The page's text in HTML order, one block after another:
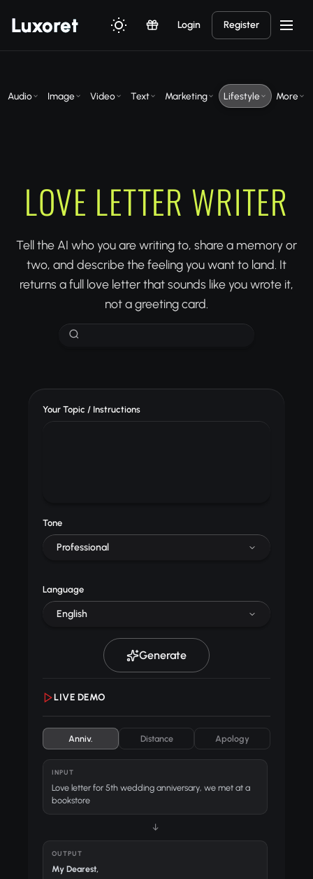
Luxoret Login Register
Audio Image Video Text Marketing Lifestyle More
LOVE LETTER WRITER
Tell the AI who you are writing to, share a memory or
two, and describe the feeling you want to land. It
returns a full love letter that sounds like you wrote it,
not a greeting card.
Your Topic / Instructions
Tone
Professional
Language
English
Generate
LIVE DEMO
Anniv. Distance Apology
INPUT
Love letter for 5th wedding anniversary, we met at a
bookstore
↓
OUTPUT
My Dearest,